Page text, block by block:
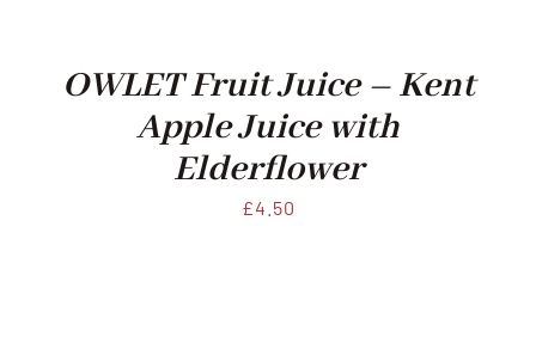
OWLET Fruit Juice – Kent
Apple Juice with
Elderflower
£4.50